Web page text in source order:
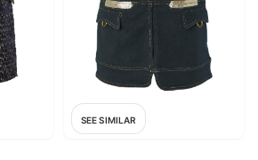
SEE SIMILAR